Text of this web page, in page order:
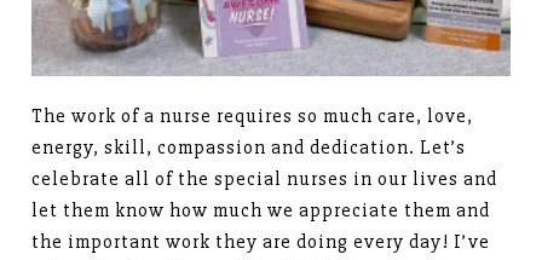
The work of a nurse requires so much care, love,
energy, skill, compassion and dedication. Let’s
celebrate all of the special nurses in our lives and
let them know how much we appreciate them and
the important work they are doing every day! I’ve